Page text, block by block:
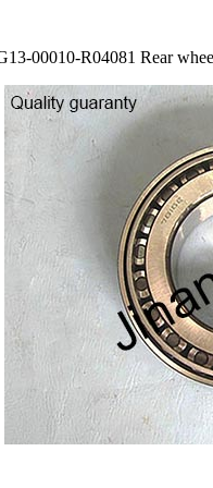
00010-R04081 Rear